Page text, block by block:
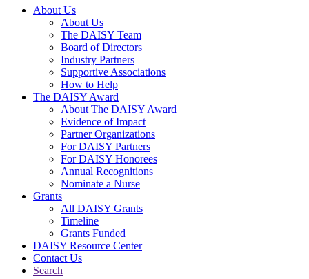
Main Navigation
About Us
About Us
The DAISY Team
Board of Directors
Industry Partners
Supportive Associations
How to Help
The DAISY Award
About The DAISY Award
Evidence of Impact
Partner Organizations
For DAISY Partners
For DAISY Honorees
Annual Recognitions
Nominate a Nurse
Grants
All DAISY Grants
Timeline
Grants Funded
DAISY Resource Center
Contact Us
Search